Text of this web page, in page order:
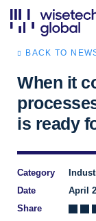
BACK TO
When it
is ready
Category
Date
April
Share